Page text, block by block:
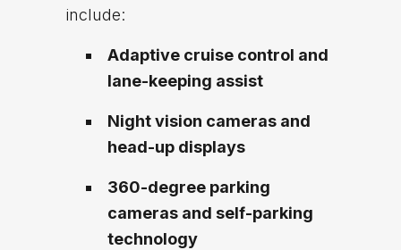
include:
Adaptive cruise control and
lane-keeping assist
Night vision cameras and
head-up displays
360-degree parking
cameras and self-parking
technology